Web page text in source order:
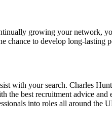
growing your network,
chance to develop long-lasting
with your search. Charles
best recruitment advice and
into roles all around the